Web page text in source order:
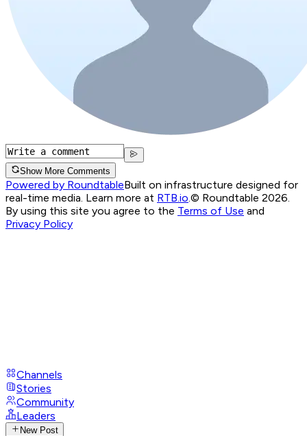
Show More Comments
Powered by RoundtableBuilt on infrastructure designed for
real-time media. Learn more at RTB.io © Roundtable 2026.
By using this site you agree to the Terms of Use and
Privacy Policy
Channels
Stories
Community
Leaders
New Post